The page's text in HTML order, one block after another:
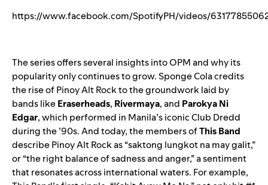
https://www.facebook.com/SpotifyPH/videos/
The series offers several insights into OPM and why its
popularity only continues to grow. Sponge Cola credits
the rise of Pinoy Alt Rock to the groundwork laid by
bands likeEraserheads, Rivermaya, and Parokya Ni
Edgar, which performed in Manila’s iconic Club Dredd
during the ’90s. And today, the members ofThis Band
describe Pinoy Alt Rock as “saktong lungkot na may galit,”
or “the right balance of sadness and anger,” a sentiment
that resonates across international waters. For example,